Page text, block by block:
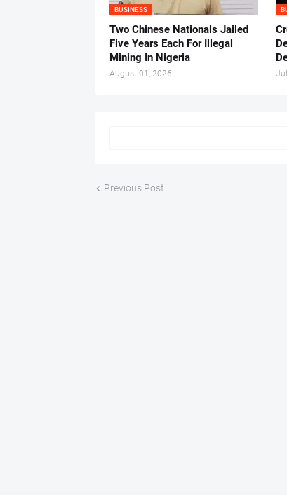
BUSINESS
Two Chinese Nationals Jailed
Five Years Each For Illegal
Mining In Nigeria
August 01, 2026
Previous Post